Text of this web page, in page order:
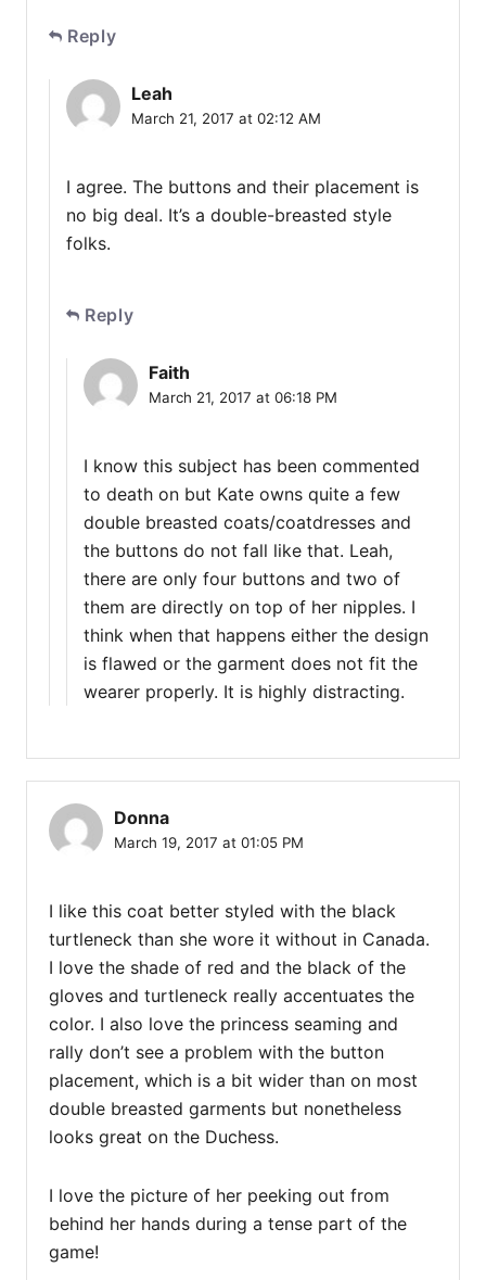
Reply
Leah
March 21, 2017 at 02:12 AM
I agree. The buttons and their placement is
no big deal. It’s a double-breasted style
folks.
Reply
Faith
March 21, 2017 at 06:18 PM
I know this subject has been commented
to death on but Kate owns quite a few
double breasted coats/coatdresses and
the buttons do not fall like that. Leah,
there are only four buttons and two of
them are directly on top of her nipples. I
think when that happens either the design
is flawed or the garment does not fit the
wearer properly. It is highly distracting.
Donna
March 19, 2017 at 01:05 PM
I like this coat better styled with the black
turtleneck than she wore it without in Canada.
I love the shade of red and the black of the
gloves and turtleneck really accentuates the
color. I also love the princess seaming and
rally don’t see a problem with the button
placement, which is a bit wider than on most
double breasted garments but nonetheless
looks great on the Duchess.
I love the picture of her peeking out from
behind her hands during a tense part of the
game!